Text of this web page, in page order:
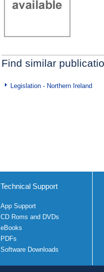
Find similar
Legislation - Northern Ireland
Technical Support
App Support
CD Roms and DVDs
eBooks
PDFs
Software Downloads